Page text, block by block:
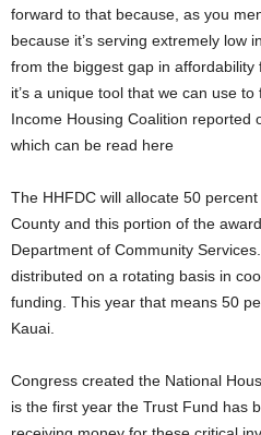
forward to that because, as you
because it’s serving extremely low
from the biggest gap in affordability
it’s a unique tool that we can use
Income Housing Coalition reported
which can be read here
The HHFDC will allocate 50
County and this portion of the
Department of Community
distributed on a rotating basis in
funding. This year that means 50
Kauai.
Congress created the National
is the first year the Trust Fund has